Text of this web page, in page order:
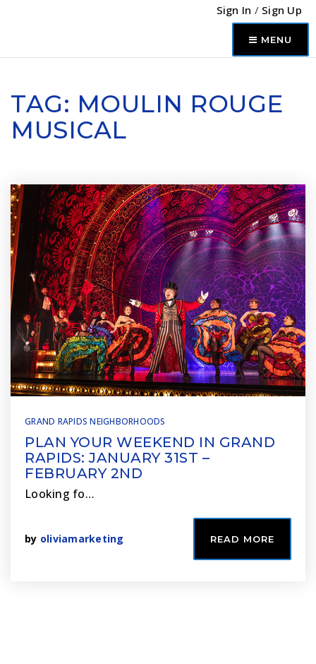
Sign In / Sign Up
MENU
TAG: MOULIN ROUGE
MUSICAL
GRAND RAPIDS NEIGHBORHOODS
PLAN YOUR WEEKEND IN GRAND
RAPIDS: JANUARY 31ST –
FEBRUARY 2ND
Looking fo…
by oliviamarketing READ MORE